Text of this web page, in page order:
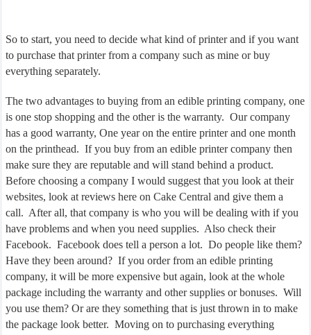
So to start, you need to decide what kind of printer and if you want
to purchase that printer from a company such as mine or buy
everything separately.
The two advantages to buying from an edible printing company, one
is one stop shopping and the other is the warranty. Our company
has a good warranty, One year on the entire printer and one month
on the printhead. If you buy from an edible printer company then
make sure they are reputable and will stand behind a product.
Before choosing a company I would suggest that you look at their
websites, look at reviews here on Cake Central and give them a
call. After all, that company is who you will be dealing with if you
have problems and when you need supplies. Also check their
Facebook. Facebook does tell a person a lot. Do people like them?
Have they been around? If you order from an edible printing
company, it will be more expensive but again, look at the whole
package including the warranty and other supplies or bonuses. Will
you use them? Or are they something that is just thrown in to make
the package look better. Moving on to purchasing everything